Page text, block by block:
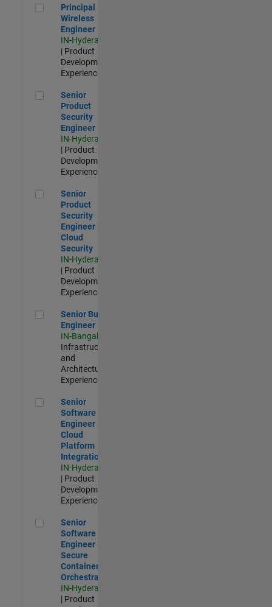
Principal Wireless Engineer
Principal
Wireless
Engineer
IN-Hyderabad
| Product
Development |
Experienced
Senior Product Security Engineer
Senior
Product
Security
Engineer
IN-Hyderabad
| Product
Development |
Experienced
Senior Product Security Engineer - Cloud Security
Senior
Product
Security
Engineer -
Cloud
Security
IN-Hyderabad
| Product
Development |
Experienced
Senior Build Engineer
Senior Build
Engineer
IN-Bangalore
Infrastructure
and
Architecture |
Experienced
Senior Software Engineer - Cloud Platform Integrations
Senior
Software
Engineer -
Cloud
Platform
Integrations
IN-Hyderabad
| Product
Development |
Experienced
Senior Software Engineer - Secure Container Orchestration
Senior
Software
Engineer -
Secure
Container
Orchestration
IN-Hyderabad
| Product